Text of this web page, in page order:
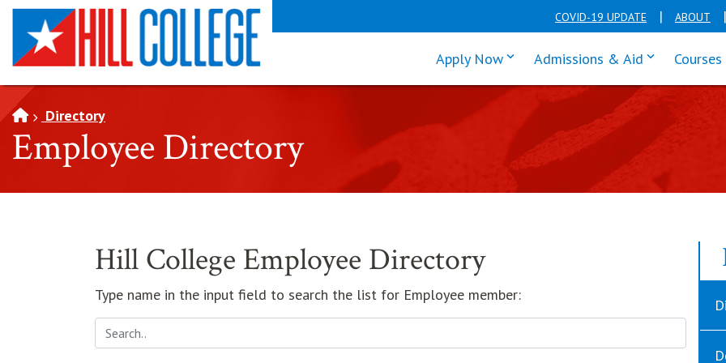
SKIP TO PAGE CONTENT COVID-19 UPDATE ABOUT
Apply Nowclick enter to tab through Apply
Admissions & Aid click enter
Directory
Employee Directory
Hill College Employee Directory
Type name in the input field to search the list for Employee member: